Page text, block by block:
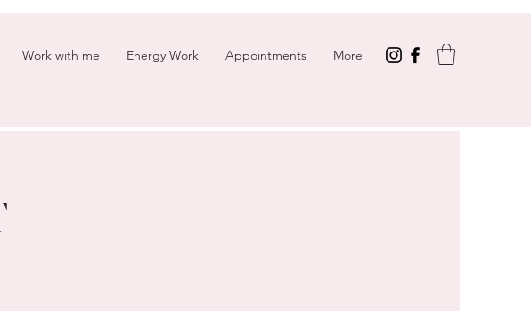
Work with me Energy Work Appointments More